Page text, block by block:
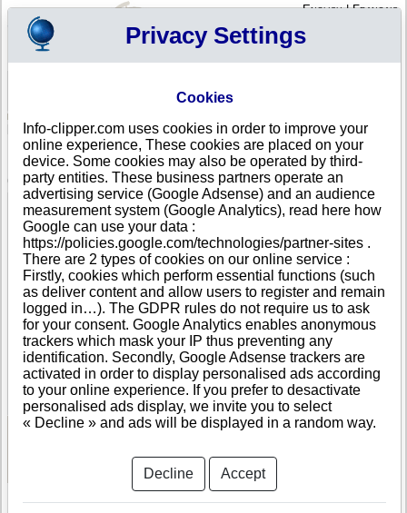
English|Français
Your cart is empty
ANDORRA >All locations >ESCALDES-ENGORDANY
NEUS DEL VALIRA, S.A. in ESCALDES-ENGORDANY
COMPANY PROFILE
Name
NEUS DEL VALIRA, S.A.
Trade Name
GRANDVALIRA
Address
AV. CARLEMANY, 68 4 EDIFICI ILLA CARLEMANY
DESPATX 401
City
ESCALDES-ENGORDANY- AD700
Country
ANDORRA
Location Type Headquarter
Telephone
+376 89----
DUNS®
Number
37-------
This business is part of a corporate group.
Number of companies in this group : 6
Privacy Settings
Cookies
Info-clipper.com uses cookies in order to improve your
online experience, These cookies are placed on your
device. Some cookies may also be operated by third-
party entities. These business partners operate an
advertising service (Google Adsense) and an audience
measurement system (Google Analytics), read here how
Google can use your data :
https://policies.google.com/technologies/partner-sites .
There are 2 types of cookies on our online service :
Firstly, cookies which perform essential functions (such
as deliver content and allow users to register and remain
logged in…). The GDPR rules do not require us to ask
for your consent. Google Analytics enables anonymous
trackers which mask your IP thus preventing any
identification. Secondly, Google Adsense trackers are
activated in order to display personalised ads according
to your online experience. If you prefer to desactivate
personalised ads display, we invite you to select
« Decline » and ads will be displayed in a random way.
Decline Accept